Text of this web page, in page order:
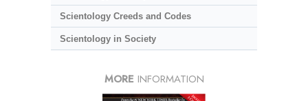
Scientology Creeds and Codes
Scientology in Society
MORE INFORMATION